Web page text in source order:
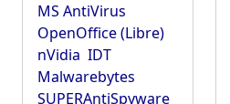
MS AntiVirus
OpenOffice (Libre)
nVidia IDT
Malwarebytes
SUPERAntiSpyware